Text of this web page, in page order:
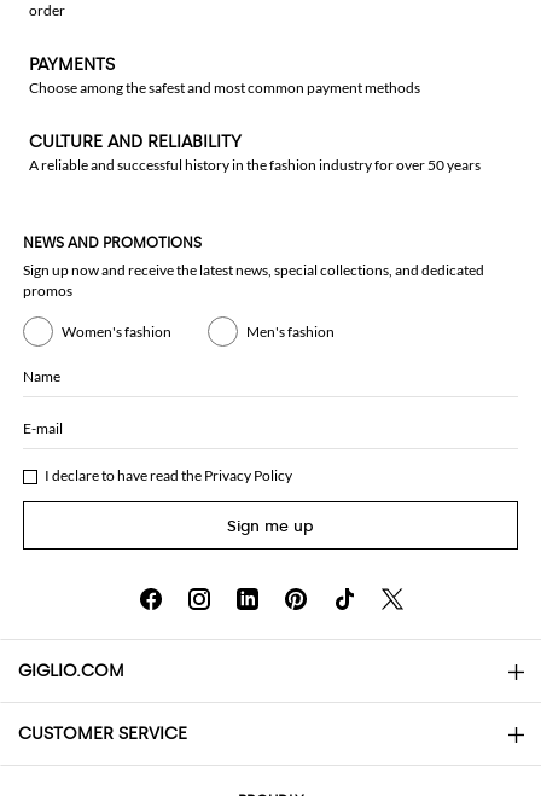
order
PAYMENTS
Choose among the safest and most common payment methods
CULTURE AND RELIABILITY
A reliable and successful history in the fashion industry for over 50 years
NEWS AND PROMOTIONS
Sign up now and receive the latest news, special collections, and dedicated
promos
Women's fashion Men's fashion
Name
E-mail
I declare to have read the Privacy Policy
Sign me up
GIGLIO.COM
About
CUSTOMER SERVICE